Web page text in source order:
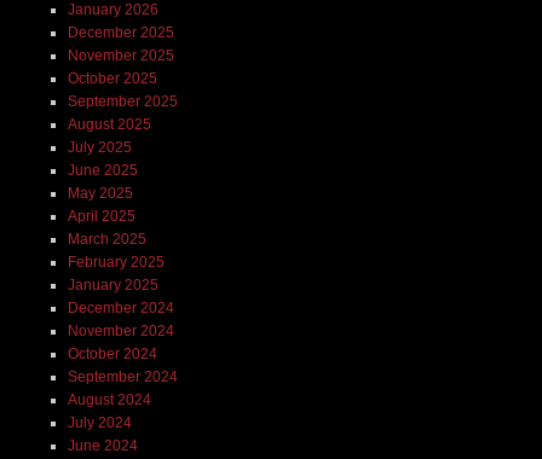
January 2026
December 2025
November 2025
October 2025
September 2025
August 2025
July 2025
June 2025
May 2025
April 2025
March 2025
February 2025
January 2025
December 2024
November 2024
October 2024
September 2024
August 2024
July 2024
June 2024